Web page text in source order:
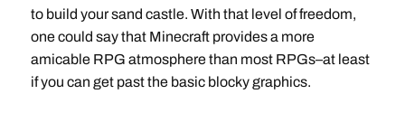
to build your sand castle. With that level of freedom,
one could say that Minecraft provides a more
amicable RPG atmosphere than most RPGs–at least
if you can get past the basic blocky graphics.